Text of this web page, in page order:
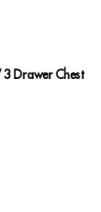
Drawer Chest